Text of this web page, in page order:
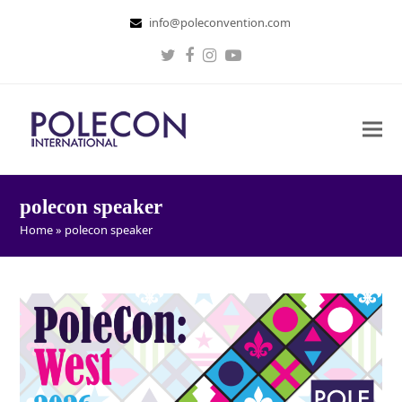
info@poleconvention.com
Twitter
Facebook
Instagram
Youtube
polecon speaker
Home» polecon speaker